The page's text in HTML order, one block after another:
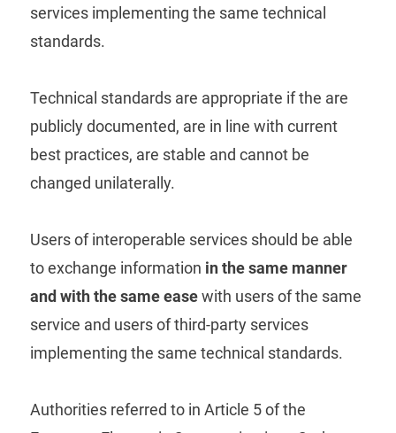
services implementing the same technical
standards.
Technical standards are appropriate if the are
publicly documented, are in line with current
best practices, are stable and cannot be
changed unilaterally.
Users of interoperable services should be able
to exchange information in the same manner
and with the same easewith users of the same
service and users of third-party services
implementing the same technical standards.
Authorities referred to in Article 5 of the